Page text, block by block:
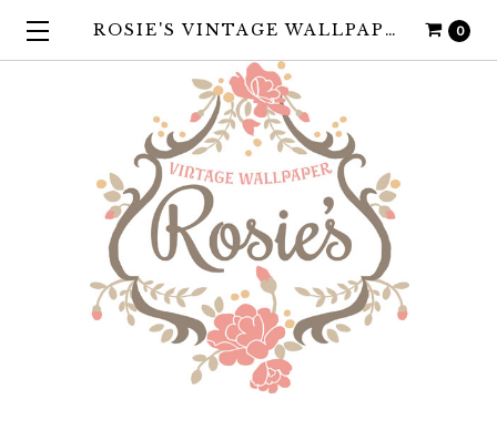
0
ROSIE'S VINTAGE WALLPAPER